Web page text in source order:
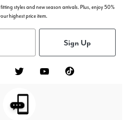
styles and new season arrivals. Plus, enjoy 50%
highest price item.
Sign Up